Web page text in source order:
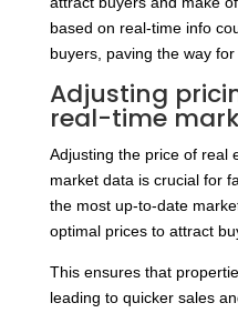
based on real-time info
buyers, paving the way for
Adjusting
real-time
Adjusting the price of real
market data is crucial for
the most up-to-date
optimal prices to attract
This ensures that
leading to quicker sales